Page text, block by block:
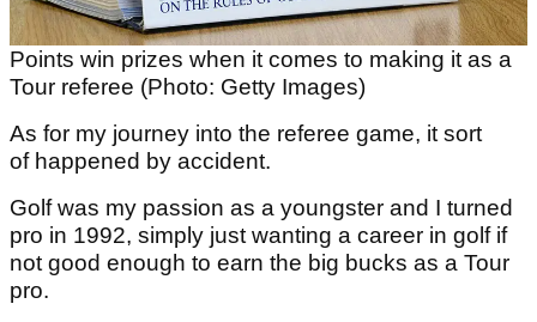
Points win prizes when it comes to making it as a
Tour referee (Photo: Getty Images)
As for my journey into the referee game, it sort
of happened by accident.
Golf was my passion as a youngster and I turned
pro in 1992, simply just wanting a career in golf if
not good enough to earn the big bucks as a Tour
pro.